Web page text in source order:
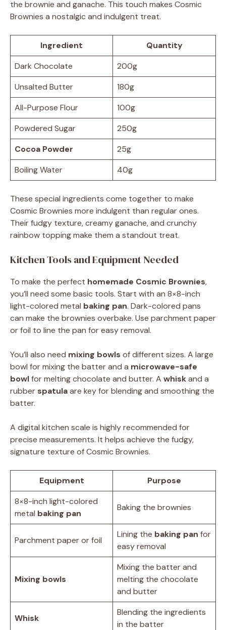
the brownie and ganache. This touch makes Cosmic
Brownies a nostalgic and indulgent treat.
Ingredient
Quantity
Dark Chocolate
200g
Unsalted Butter
180g
All-Purpose Flour
100g
Powdered Sugar
250g
Cocoa Powder
25g
Boiling Water
40g
These special ingredients come together to make
Cosmic Brownies more indulgent than regular ones.
Their fudgy texture, creamy ganache, and crunchy
rainbow topping make them a standout treat.
Kitchen Tools and Equipment Needed
To make the perfect homemade Cosmic Brownies,
you’ll need some basic tools. Start with an 8×8-inch
light-colored metal baking pan. Dark-colored pans
can make the brownies overbake. Use parchment paper
or foil to line the pan for easy removal.
You’ll also need mixing bowls of different sizes. A large
bowl for mixing the batter and a microwave-safe
bowlfor melting chocolate and butter. A whiskand a
rubber spatulaare key for blending and smoothing the
batter.
A digital kitchen scale is highly recommended for
precise measurements. It helps achieve the fudgy,
signature texture of Cosmic Brownies.
Equipment
Purpose
8×8-inch light-colored
metal baking pan
Baking the brownies
Parchment paper or foil
Lining the baking pan for
easy removal
Mixing bowls
Mixing the batter and
melting the chocolate
and butter
Whisk
Blending the ingredients
in the batter